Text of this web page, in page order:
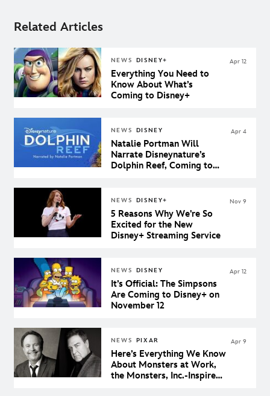
Related Articles
NEWS DISNEY+
Everything You Need to
Know About What’s
Coming to Disney+
Apr 12
NEWS DISNEY
Natalie Portman Will
Narrate Disneynature’s
Dolphin Reef, Coming to
Apr 4
NEWS DISNEY+
5 Reasons Why We're So
Excited for the New
Disney+ Streaming Service
Nov 9
NEWS DISNEY
It’s Official: The Simpsons
Are Coming to Disney+ on
November 12
Apr 12
NEWS PIXAR
Here’s Everything We Know
About Monsters at Work,
the Monsters, Inc.-Inspired
Apr 9